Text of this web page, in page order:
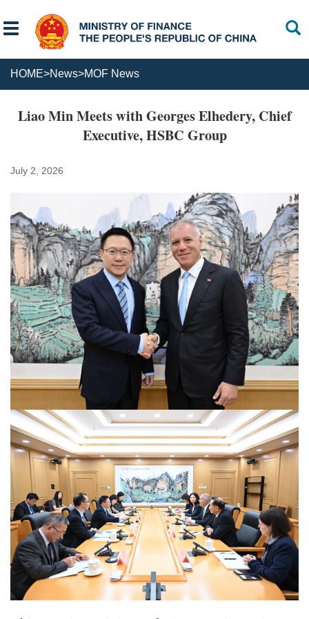
HOME>News>MOF News
Liao Min Meets with Georges Elhedery, Chief
Executive, HSBC Group
July 2, 2026